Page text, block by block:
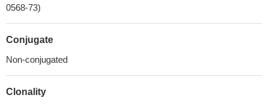
0568-73)
Conjugate
Non-conjugated
Clonality